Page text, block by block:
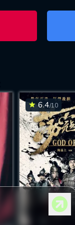
DOWNLOAD
6.4/10